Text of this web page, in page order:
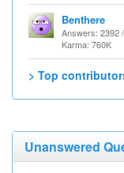
Benthere
Answers: 2392
Karma: 760K
> Top
Unanswered